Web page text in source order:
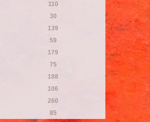
110
30
139
59
179
75
188
106
260
85